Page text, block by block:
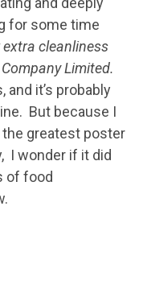
for some time
cleanliness
Limited.
and it’s probably
But because I
the greatest poster
I wonder if it did
of food